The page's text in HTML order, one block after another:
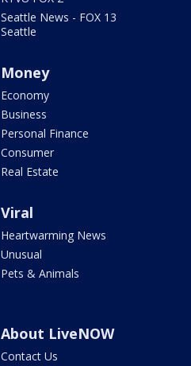
Seattle News - FOX 13
Seattle
Money
Economy
Business
Personal Finance
Consumer
Real Estate
Viral
Heartwarming News
Unusual
Pets & Animals
About LiveNOW
Contact Us